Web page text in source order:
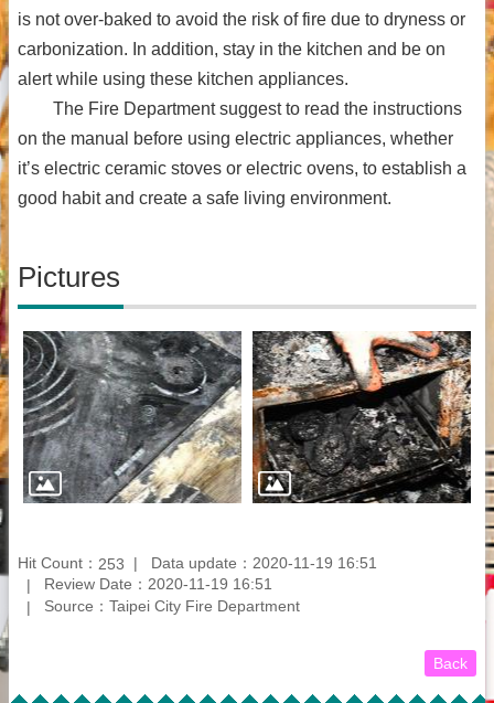
is not over-baked to avoid the risk of fire due to dryness or
carbonization. In addition, stay in the kitchen and be on
alert while using these kitchen appliances.
The Fire Department suggest to read the instructions
on the manual before using electric appliances, whether
it’s electric ceramic stoves or electric ovens, to establish a
good habit and create a safe living environment.
Pictures
Hit Count： 253
Data update：2020-11-19 16:51
Review Date：2020-11-19 16:51
Source：Taipei City Fire Department
Back